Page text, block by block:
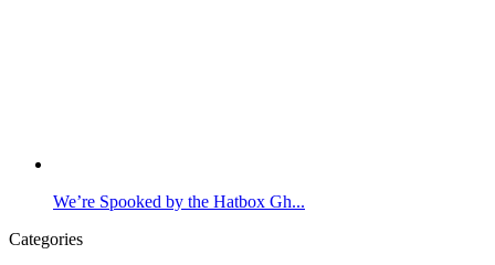
We’re Spooked by the Hatbox Gh...
Categories